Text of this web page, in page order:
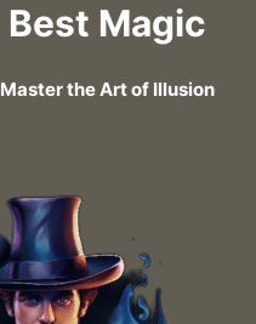
Best Magic
Master the Art of Illusion